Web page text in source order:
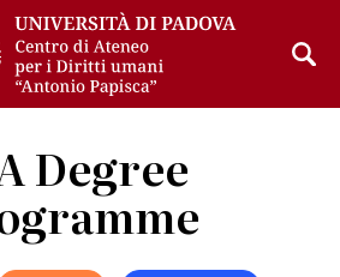
Degree